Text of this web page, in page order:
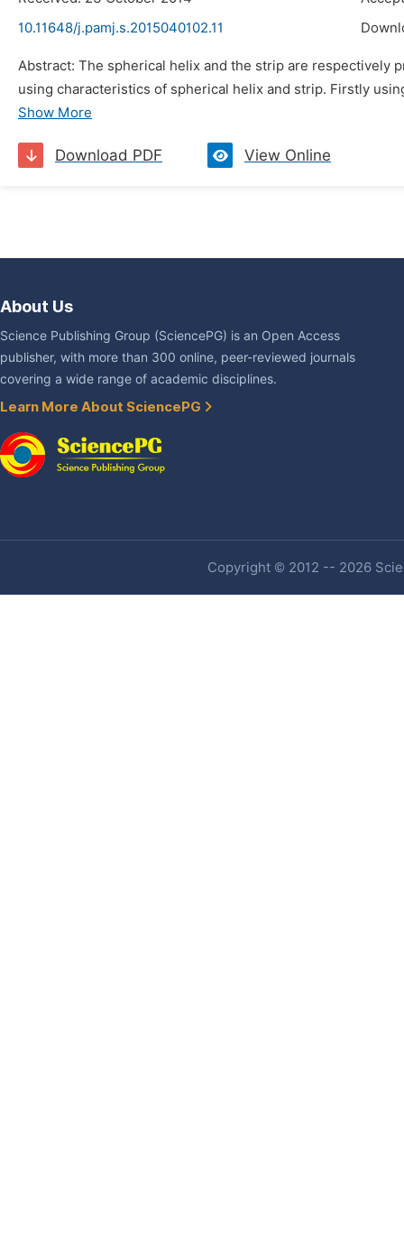
10.11648/j.pamj.s.2015040102.11
Abstract: The spherical helix and the strip are respectively
using characteristics of spherical helix and strip. Firstly
Show More
Download PDF View Online
About Us
Science Publishing Group (SciencePG) is an Open Access
publisher, with more than 300 online, peer-reviewed journals
covering a wide range of academic disciplines.
Learn More About SciencePG
Copyright © 2012 -- 2026